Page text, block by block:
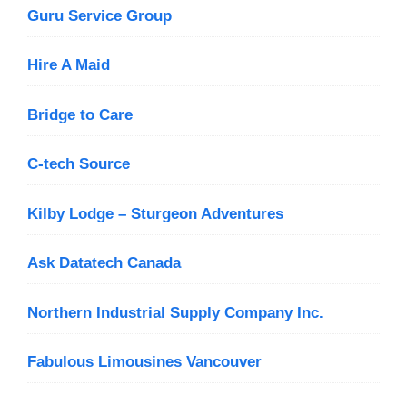
Guru Service Group
Hire A Maid
Bridge to Care
C-tech Source
Kilby Lodge – Sturgeon Adventures
Ask Datatech Canada
Northern Industrial Supply Company Inc.
Fabulous Limousines Vancouver